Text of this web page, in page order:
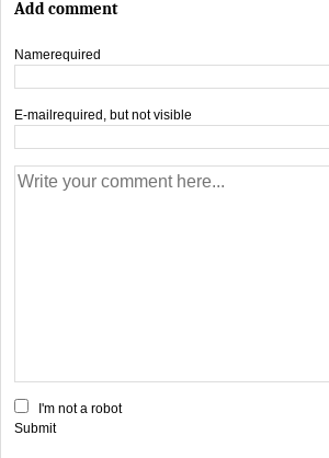
Add comment
Namerequired
E-mail required, but not visible
I'm not a robot
Submit